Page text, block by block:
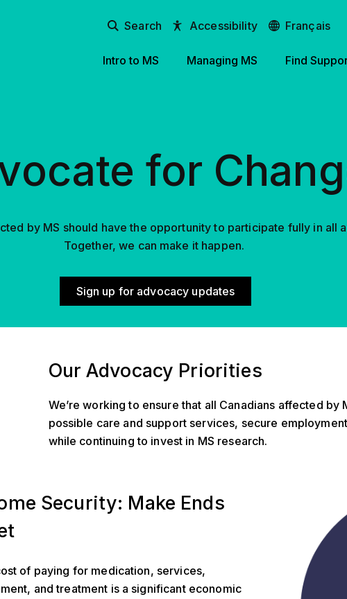
Search
Accessibility Français
Intro to MS Managing MS Find
for
by MS should have the opportunity to participate fully in all
Together, we can make it happen.
Sign up for advocacy updates
Our Advocacy Priorities
We’re working to ensure that all Canadians affected by
possible care and support services, secure
while continuing to invest in MS research.
Security: Make Ends
of paying for medication, services,
and treatment is a significant economic